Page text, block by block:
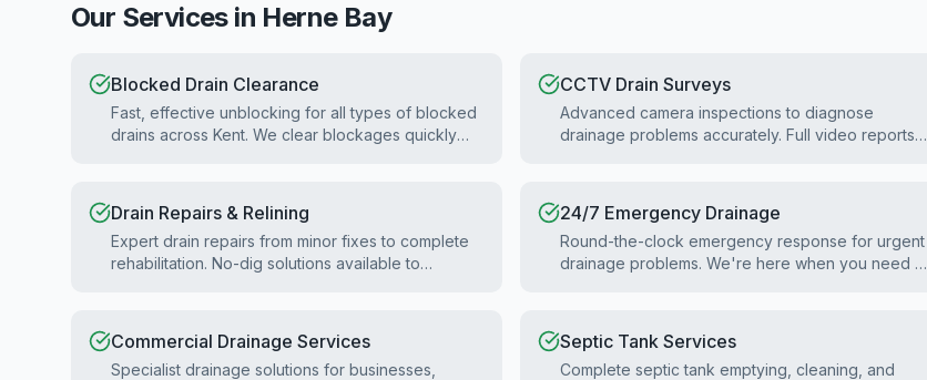
Our Services in Herne Bay
Blocked Drain Clearance
Fast, effective unblocking for all types of blocked
drains across Kent. We clear blockages quickly
CCTV Drain Surveys
Advanced camera inspections to diagnose
drainage problems accurately. Full video reports
Drain Repairs & Relining
Expert drain repairs from minor fixes to complete
rehabilitation. No-dig solutions available to
24/7 Emergency Drainage
Round-the-clock emergency response for urgent
drainage problems. We're here when you need us
Commercial Drainage Services
Specialist drainage solutions for businesses,
Septic Tank Services
Complete septic tank emptying, cleaning, and